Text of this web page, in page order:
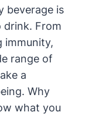
beverage is
drink. From
immunity,
range of
a
Why
what you